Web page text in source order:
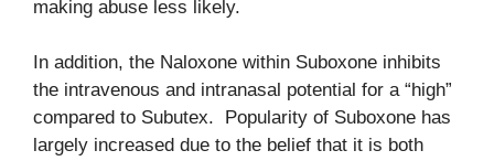
making abuse less likely.
In addition, the Naloxone within Suboxone inhibits
the intravenous and intranasal potential for a “high”
compared to Subutex. Popularity of Suboxone has
largely increased due to the belief that it is both